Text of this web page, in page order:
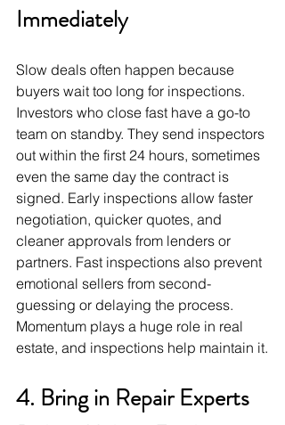
Immediately
Slow deals often happen because
buyers wait too long for inspections.
Investors who close fast have a go-to
team on standby. They send inspectors
out within the first 24 hours, sometimes
even the same day the contract is
signed. Early inspections allow faster
negotiation, quicker quotes, and
cleaner approvals from lenders or
partners. Fast inspections also prevent
emotional sellers from second-
guessing or delaying the process.
Momentum plays a huge role in real
estate, and inspections help maintain it.
4. Bring in Repair Experts